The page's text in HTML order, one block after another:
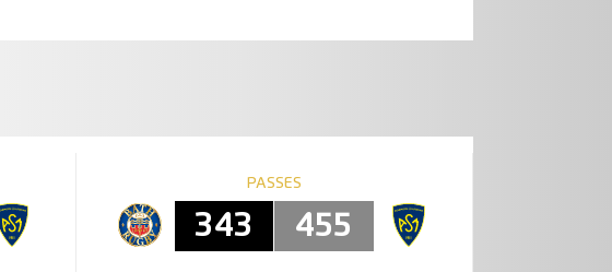
PASSES
343 455